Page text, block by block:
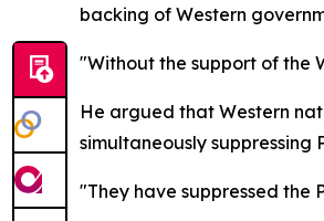
backing of Western
"Without the support of the
He argued that Western
simultaneously
"They have suppressed the